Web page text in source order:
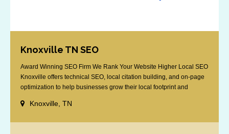
Knoxville TN SEO
Award Winning SEO Firm We Rank Your Website Higher Local SEO
Knoxville offers technical SEO, local citation building, and on-page
optimization to help businesses grow their local footprint and
Knoxville, TN